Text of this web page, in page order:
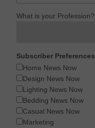
What is your Profession?
Subscriber Preferences
Home News Now
Design News Now
Lighting News Now
Bedding News Now
Casual News Now
Marketing